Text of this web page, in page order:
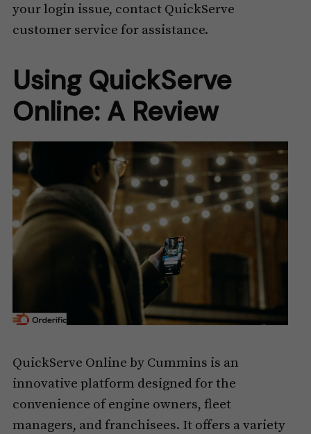
your login issue, contact QuickServe
customer service for assistance.
Using QuickServe
Online: A Review
QuickServe Online by Cummins is an
innovative platform designed for the
convenience of engine owners, fleet
managers, and franchisees. It offers a variety